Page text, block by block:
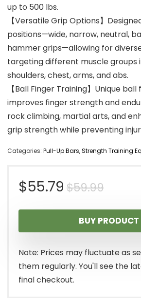
up to 500 lbs.
【Versatile Grip Options】
positions—wide, narrow, neutral,
hammer grips—allowing for
targeting different muscle groups
shoulders, chest, arms, and abs.
【Ball Finger Training】Unique
improves finger strength and
rock climbing, martial arts, and
grip strength while preventing
Categories: Pull-Up Bars,Strength Training
$59.99
price
was:
$55.79
price
is:
BUY PRODUCT
Note: Prices may fluctuate as
them regularly. You'll see the
final checkout.